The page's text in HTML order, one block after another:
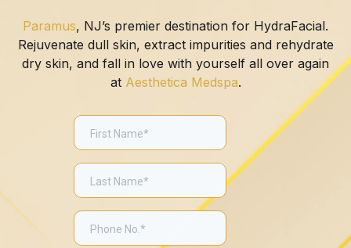
Paramus, NJ’s premier destination for HydraFacial.
Rejuvenate dull skin, extract impurities and rehydrate
dry skin, and fall in love with yourself all over again
at Aesthetica Medspa.